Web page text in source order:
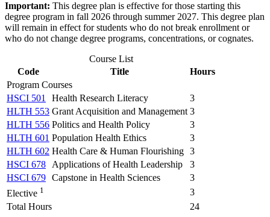
Important: This degree plan is effective for those starting this
degree program in fall 2026 through summer 2027. This degree plan
will remain in effect for students who do not break enrollment or
who do not change degree programs, concentrations, or cognates.
Course List
Code
Title
Hours
Program Courses
HSCI 501
Health Research Literacy
3
HLTH 553 Grant Acquisition and Management 3
HLTH 556 Politics and Health Policy
3
HLTH 601 Population Health Ethics
3
HLTH 602 Health Care & Human Flourishing 3
HSCI 678
Applications of Health Leadership
3
HSCI 679 Capstone in Health Sciences
3
Elective 1
3
Total Hours
24